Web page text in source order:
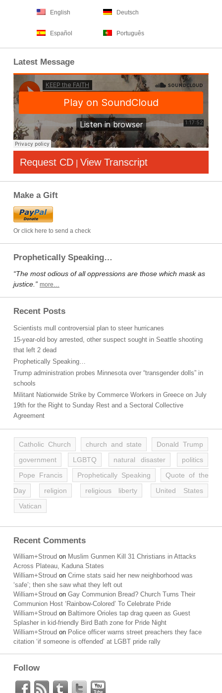
English Deutsch
Español Português
Latest Message
Request CD | View Transcript
Make a Gift
Or click here to send a check
Prophetically Speaking…
“The most odious of all oppressions are those which mask as
justice.” more…
Recent Posts
Scientists mull controversial plan to steer hurricanes
15-year-old boy arrested, other suspect sought in Seattle shooting
that left 2 dead
Prophetically Speaking…
Trump administration probes Minnesota over “transgender dolls” in
schools
Militant Nationwide Strike by Commerce Workers in Greece on July
19th for the Right to Sunday Rest and a Sectoral Collective
Agreement
Catholic Church church and state
Donald Trump
government
LGBTQ natural disaster
politics
Pope Francis
Prophetically Speaking
Quote of the
Day
religion religious liberty
United States
Vatican
Recent Comments
William+Stroud on Muslim Gunmen Kill 31 Christians in Attacks
Across Plateau, Kaduna States
William+Stroud on Crime stats said her new neighborhood was
‘safe’; then she saw what they left out
William+Stroud on Gay Communion Bread? Church Turns Their
Communion Host ‘Rainbow-Colored’ To Celebrate Pride
William+Stroud on Baltimore Orioles tap drag queen as Guest
Splasher in kid-friendly Bird Bath zone for Pride Night
William+Stroud on Police officer warns street preachers they face
citation ‘if someone is offended’ at LGBT pride rally
Follow